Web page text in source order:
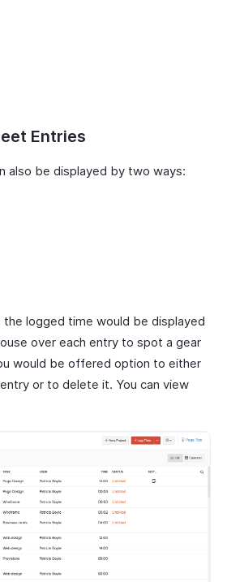
Entries
also be displayed by two ways:
logged time would be displayed
over each entry to spot a gear
would be offered option to either
or to delete it. You can view